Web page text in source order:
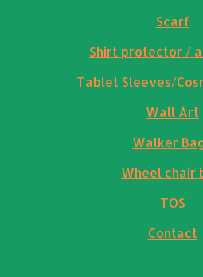
Scarf
Shirt protector /
Tablet Sleeves/
Wall Art
Walker
Wheel chair
TOS
Contact